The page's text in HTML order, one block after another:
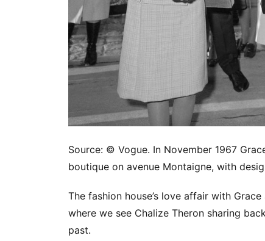
Source: © Vogue. In November 1967
boutique on avenue Montaigne, with
The fashion house’s love affair with
where we see Chalize Theron sharing
past.